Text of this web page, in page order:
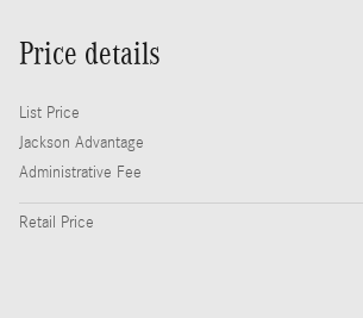
Price details
List Price
Jackson Advantage
Administrative Fee
Retail Price